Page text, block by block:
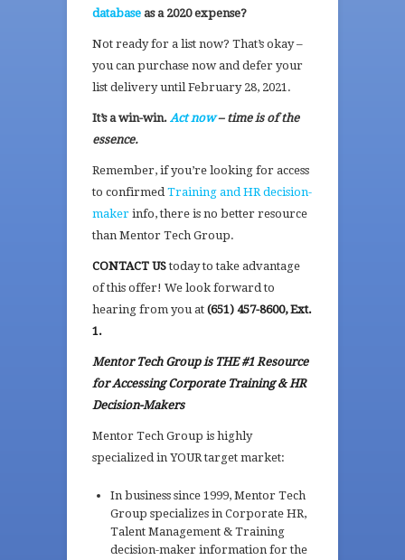
database as a 2020 expense?
Not ready for a list now? That’s okay –
you can purchase now and defer your
list delivery until February 28, 2021.
It’s a win-win. Act now– time is of the
essence.
Remember, if you’re looking for access
to confirmedTraining and HR decision-
maker info, there is no better resource
than Mentor Tech Group.
CONTACT UStoday to take advantage
of this offer! We look forward to
hearing from you at (651) 457-8600, Ext.
1.
Mentor Tech Group is THE #1 Resource
for Accessing Corporate Training & HR
Decision-Makers
Mentor Tech Group is highly
specialized in YOUR target market:
In business since 1999, Mentor Tech
Group specializes in Corporate HR,
Talent Management & Training
decision-maker information for the